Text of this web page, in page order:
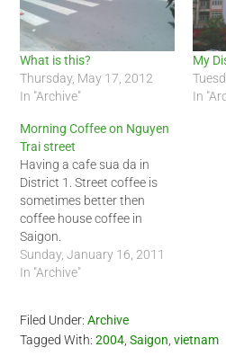
What is this?
Thursday, May 17, 2012
In "Archive"
My
In
Morning Coffee on Nguyen
Trai street
Having a cafe sua da in
District 1. Street coffee is
sometimes better then
coffee house coffee in
Saigon.
Sunday, January 16, 2011
In "Archive"
Filed Under:Archive
Tagged With:2004 ,Saigon ,vietnam